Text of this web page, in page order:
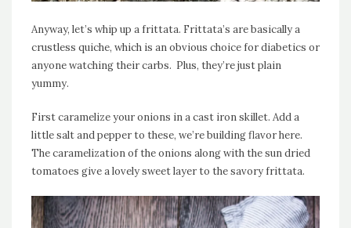
Anyway, let’s whip up a frittata. Frittata’s are basically a
crustless quiche, which is an obvious choice for diabetics or
anyone watching their carbs. Plus, they’re just plain
yummy.
First caramelize your onions in a cast iron skillet. Add a
little salt and pepper to these, we’re building flavor here.
The caramelization of the onions along with the sun dried
tomatoes give a lovely sweet layer to the savory frittata.